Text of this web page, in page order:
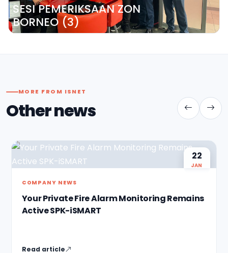
SESI PEMERIKSAAN ZON
BORNEO (3)
MORE FROM ISNET
Other news
22
JAN
COMPANY NEWS
Your Private Fire Alarm Monitoring Remains
Active SPK-iSMART
Read article